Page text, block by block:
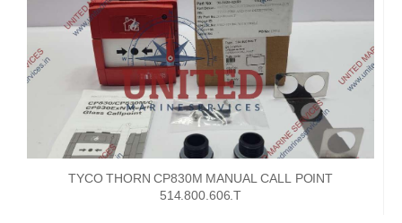
TYCO THORN CP830M MANUAL CALL POINT
514.800.606.T